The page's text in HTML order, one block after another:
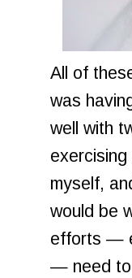
All of
was
well with
myself,
would be
efforts —
— need to